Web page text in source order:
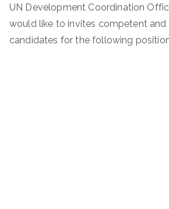
UN Development Coordination
would like to invites competent and
candidates for the following